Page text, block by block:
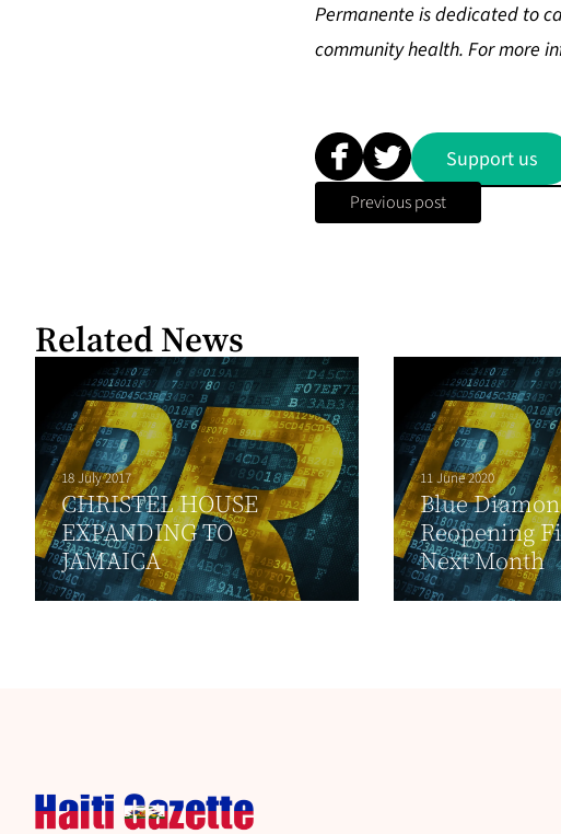
Permanente is dedicated to
community health. For more
Support us
Previous post
Related News
18 July 2017
CHRISTEL HOUSE
EXPANDING TO
JAMAICA
11 June 2020
Blue
Reopening
Next Month